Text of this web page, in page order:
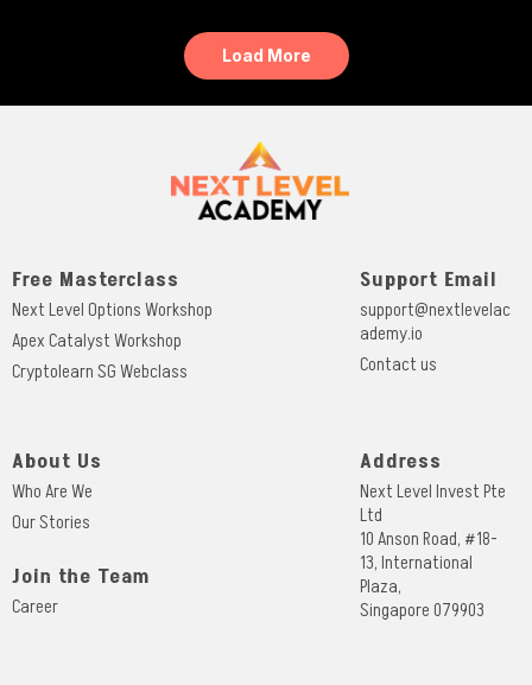
Load More
Free Masterclass
Next Level Options Workshop
Apex Catalyst Workshop
Cryptolearn SG Webclass
Support Email
support@nextlevelac
ademy.io
Contact us
About Us
Who Are We
Our Stories
Join the Team
Career
Address
Next Level Invest Pte
Ltd
10 Anson Road, #18-
13, International
Plaza,
Singapore 079903